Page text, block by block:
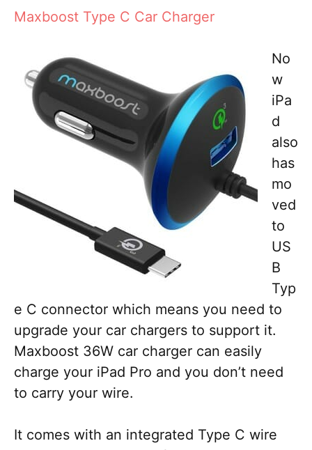
Maxboost Type C Car Charger
No
w
iPa
d
also
has
mo
ved
to
US
B
Typ
e C connector which means you need to
upgrade your car chargers to support it.
Maxboost 36W car charger can easily
charge your iPad Pro and you don’t need
to carry your wire.
It comes with an integrated Type C wire